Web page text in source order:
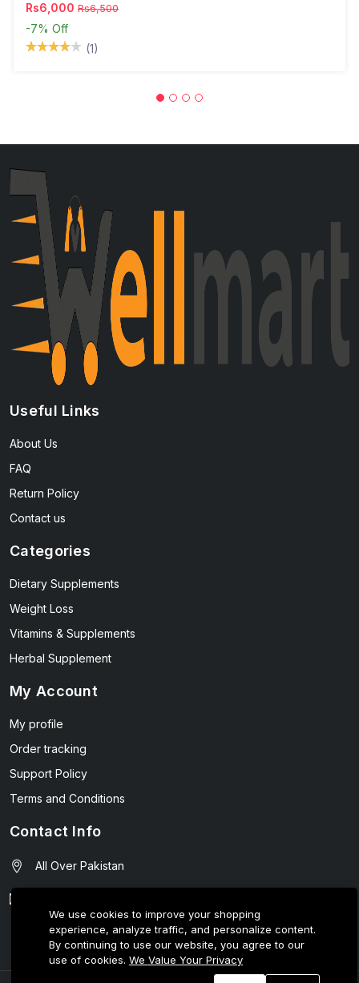
Rs6,000 Rs6,500
-7% Off
(1)
Useful Links
About Us
FAQ
Return Policy
Contact us
Categories
Dietary Supplements
Weight Loss
Vitamins & Supplements
Herbal Supplement
My Account
My profile
Order tracking
Support Policy
Terms and Conditions
Contact Info
All Over Pakistan
03208727951
We use cookies to improve your shopping
experience, analyze traffic, and personalize content.
By continuing to use our website, you agree to our
use of cookies. We Value Your Privacy